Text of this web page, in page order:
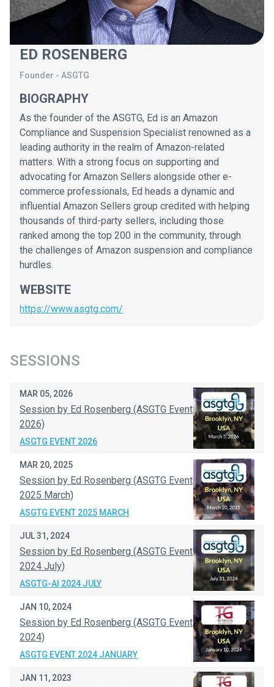
ED ROSENBERG
Founder - ASGTG
BIOGRAPHY
As the founder of the ASGTG, Ed is an Amazon
Compliance and Suspension Specialist renowned as a
leading authority in the realm of Amazon-related
matters. With a strong focus on supporting and
advocating for Amazon Sellers alongside other e-
commerce professionals, Ed heads a dynamic and
influential Amazon Sellers group credited with helping
thousands of third-party sellers, including those
ranked among the top 200 in the community, through
the challenges of Amazon suspension and compliance
hurdles.
WEBSITE
https://www.asgtg.com/
SESSIONS
MAR 05, 2026
Session by Ed Rosenberg (ASGTG Event
2026)
ASGTG EVENT 2026
MAR 20, 2025
Session by Ed Rosenberg (ASGTG Event
2025 March)
ASGTG EVENT 2025 MARCH
JUL 31, 2024
Session by Ed Rosenberg (ASGTG Event
2024 July)
ASGTG-AI 2024 JULY
JAN 10, 2024
Session by Ed Rosenberg (ASGTG Event
2024)
ASGTG EVENT 2024 JANUARY
JAN 11, 2023